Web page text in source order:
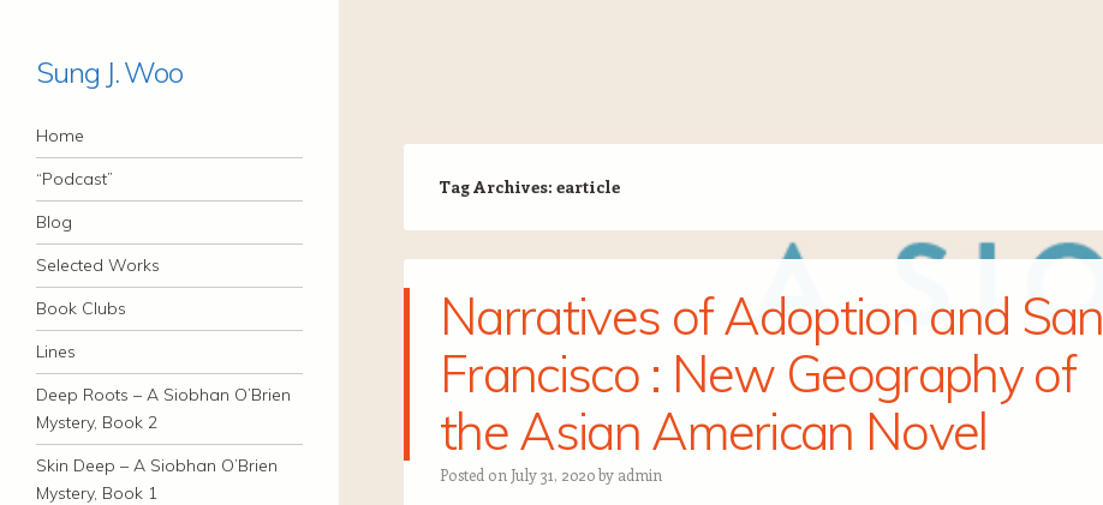
Sung J. Woo
Navigation
Skip to content
Home
“Podcast”
Blog
Selected Works
Book Clubs
Lines
Deep Roots – A Siobhan O’Brien
Mystery, Book 2
Skin Deep – A Siobhan O’Brien
Mystery, Book 1
Tag Archives: earticle
Narratives of Adoption and San
Francisco : New Geography of
the Asian American Novel
Posted on July 31, 2020by admin